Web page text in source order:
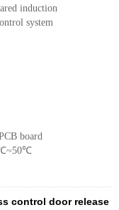
induction
system
board
control door release